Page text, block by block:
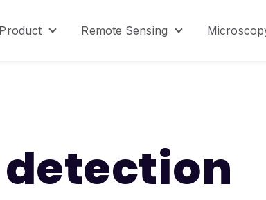
Product
Show submenu for Product
Remote Sensing
Show submenu